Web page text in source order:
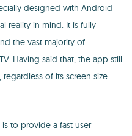
designed with Android
reality in mind. It is fully
the vast majority of
Having said that, the app still
of its screen size.
to provide a fast user